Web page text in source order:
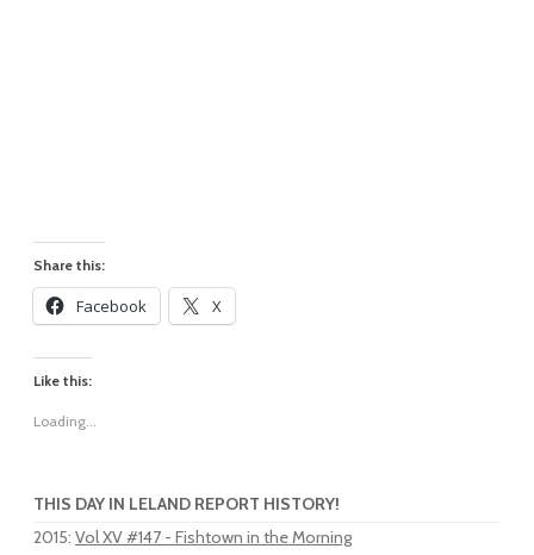
Share this:
Facebook X
Like this:
Loading...
THIS DAY IN LELAND REPORT HISTORY!
2015: Vol XV #147 - Fishtown in the Morning